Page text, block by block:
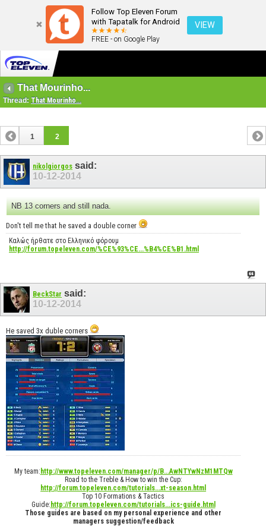
Follow Top Eleven Forum
with Tapatalk for Android
FREE - on Google Play
VIEW
That Mourinho...
Thread: That Mourinho...
1 2
nikolgiorgos said:
10-12-2014
NB 13 corners and still nada.
Don't tell me that he saved a double corner
Καλώς ήρθατε στο Ελληνικό φόρουμ
http://forum.topeleven.com/%CE%93%CE...%B4%CE%B1.html
BeckStar said:
10-12-2014
He saved 3x duble corners
My team: http://www.topeleven.com/manager/p/B...AwNTYwNzM1MTQw
Road to the Treble & How to win the Cup:
http://forum.topeleven.com/tutorials...xt-season.html
Top 10 Formations & Tactics
Guide: http://forum.topeleven.com/tutorials...ics-guide.html
Those guides are based on my personal experience and other
managers suggestion/feedback